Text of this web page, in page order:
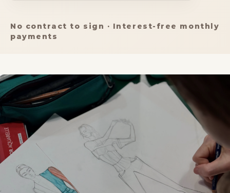
No contract to sign · Interest-free monthly
payments